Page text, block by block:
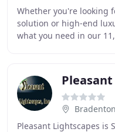
Whether you're looking
solution or high-end
what you need in our
Pleasant Lightscapes is